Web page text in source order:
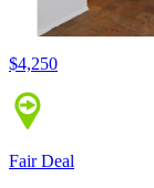
$4,250
Fair Deal